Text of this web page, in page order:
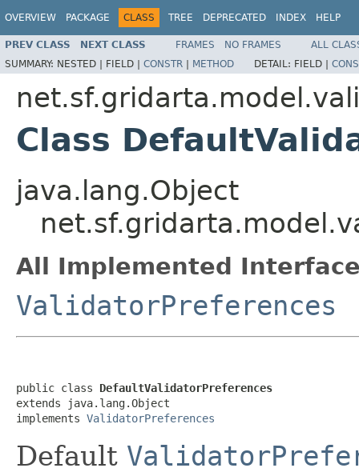
OVERVIEW PACKAGE CLASS TREE DEPRECATED INDEX HELP
PREV CLASS NEXT CLASS FRAMES NO FRAMES
ALL
SUMMARY: NESTED | FIELD | CONSTR | METHOD DETAIL: FIELD |
Class
java.lang.Object
All Implemented
ValidatorPreferences
public class DefaultValidatorPreferences
extends java.lang.Object
implements ValidatorPreferences
Default